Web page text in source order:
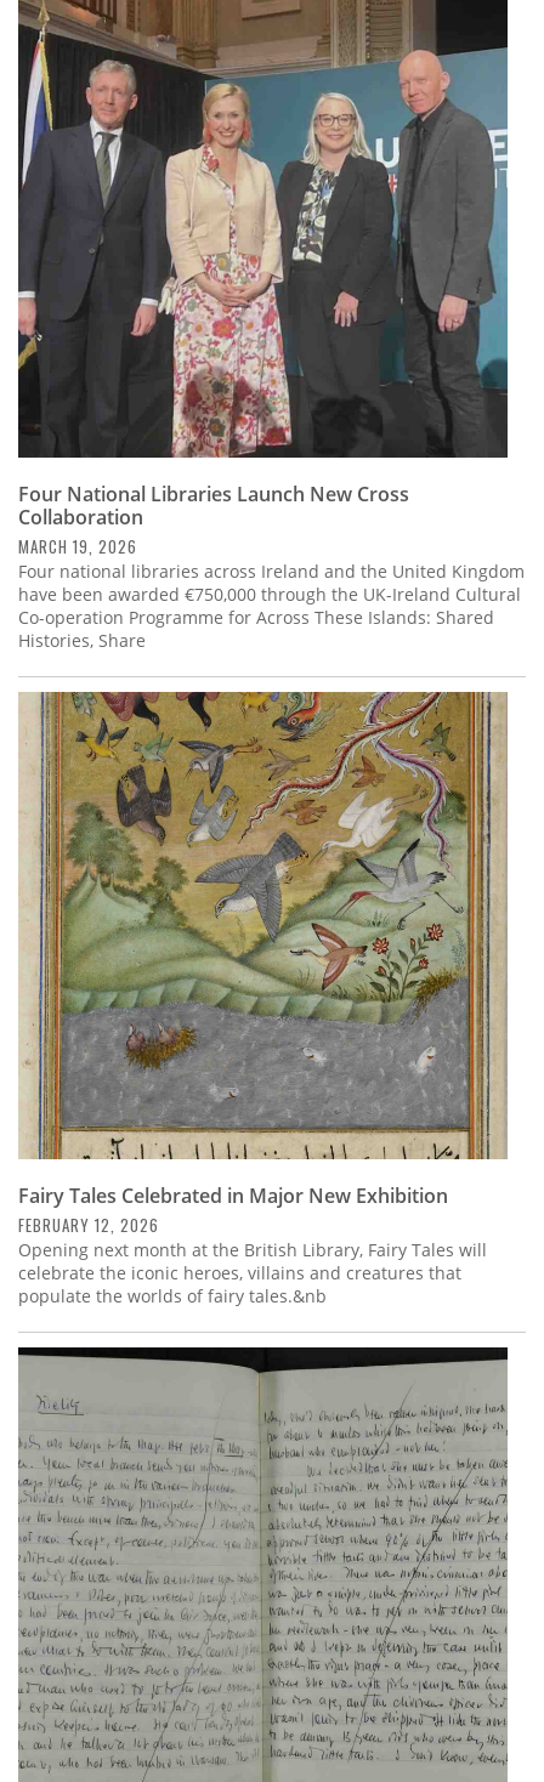
Four National Libraries Launch New Cross
Collaboration
MARCH 19, 2026
Four national libraries across Ireland and the United Kingdom
have been awarded €750,000 through the UK-Ireland Cultural
Co-operation Programme for Across These Islands: Shared
Histories, Share
Fairy Tales Celebrated in Major New Exhibition
FEBRUARY 12, 2026
Opening next month at the British Library, Fairy Tales will
celebrate the iconic heroes, villains and creatures that
populate the worlds of fairy tales.&nb